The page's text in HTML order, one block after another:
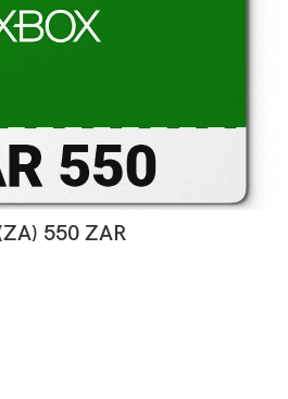
550 ZAR